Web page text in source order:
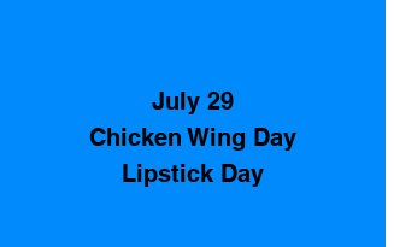
July 29
Chicken Wing Day
Lipstick Day